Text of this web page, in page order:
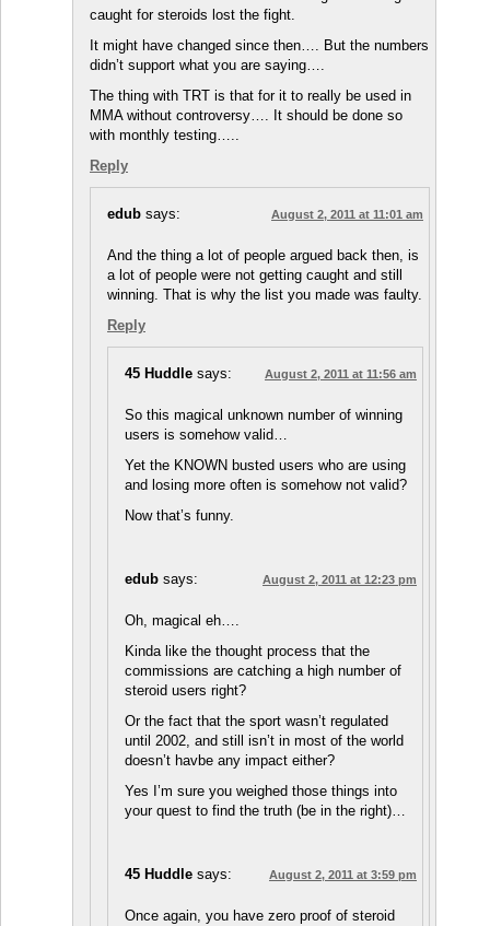
caught for steroids lost the fight.
It might have changed since then…. But the numbers
didn’t support what you are saying….
The thing with TRT is that for it to really be used in
MMA without controversy…. It should be done so
with monthly testing…..
Reply
edub says: August 2, 2011 at 11:01 am
And the thing a lot of people argued back then, is
a lot of people were not getting caught and still
winning. That is why the list you made was faulty.
Reply
45 Huddle says: August 2, 2011 at 11:56 am
So this magical unknown number of winning
users is somehow valid…
Yet the KNOWN busted users who are using
and losing more often is somehow not valid?
Now that’s funny.
edub says: August 2, 2011 at 12:23 pm
Oh, magical eh….
Kinda like the thought process that the
commissions are catching a high number of
steroid users right?
Or the fact that the sport wasn’t regulated
until 2002, and still isn’t in most of the world
doesn’t havbe any impact either?
Yes I’m sure you weighed those things into
your quest to find the truth (be in the right)…
45 Huddle says: August 2, 2011 at 3:59 pm
Once again, you have zero proof of steroid